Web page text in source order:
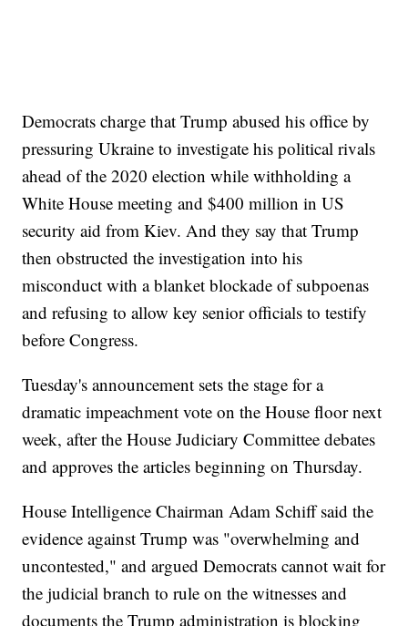
Democrats charge that Trump abused his office by
pressuring Ukraine to investigate his political rivals
ahead of the 2020 election while withholding a
White House meeting and $400 million in US
security aid from Kiev. And they say that Trump
then obstructed the investigation into his
misconduct with a blanket blockade of subpoenas
and refusing to allow key senior officials to testify
before Congress.
Tuesday's announcement sets the stage for a
dramatic impeachment vote on the House floor next
week, after the House Judiciary Committee debates
and approves the articles beginning on Thursday.
House Intelligence Chairman Adam Schiff said the
evidence against Trump was "overwhelming and
uncontested," and argued Democrats cannot wait for
the judicial branch to rule on the witnesses and
documents the Trump administration is blocking